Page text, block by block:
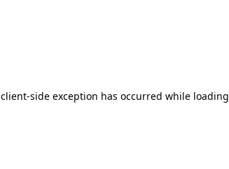
client-side exception has occurred while loading